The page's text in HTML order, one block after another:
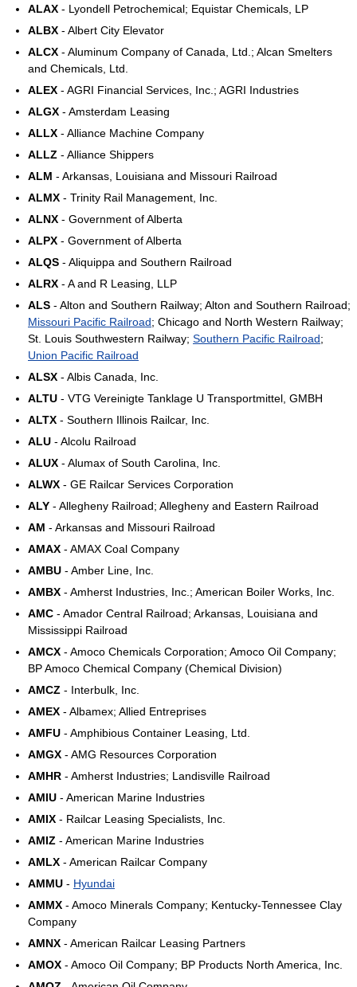
ALAX - Lyondell Petrochemical; Equistar Chemicals, LP
ALBX - Albert City Elevator
ALCX - Aluminum Company of Canada, Ltd.; Alcan Smelters
and Chemicals, Ltd.
ALEX - AGRI Financial Services, Inc.; AGRI Industries
ALGX - Amsterdam Leasing
ALLX - Alliance Machine Company
ALLZ - Alliance Shippers
ALM - Arkansas, Louisiana and Missouri Railroad
ALMX - Trinity Rail Management, Inc.
ALNX - Government of Alberta
ALPX - Government of Alberta
ALQS - Aliquippa and Southern Railroad
ALRX - A and R Leasing, LLP
ALS - Alton and Southern Railway; Alton and Southern Railroad;
Missouri Pacific Railroad; Chicago and North Western Railway;
St. Louis Southwestern Railway; Southern Pacific Railroad;
Union Pacific Railroad
ALSX - Albis Canada, Inc.
ALTU - VTG Vereinigte Tanklage U Transportmittel, GMBH
ALTX - Southern Illinois Railcar, Inc.
ALU - Alcolu Railroad
ALUX - Alumax of South Carolina, Inc.
ALWX - GE Railcar Services Corporation
ALY - Allegheny Railroad; Allegheny and Eastern Railroad
AM - Arkansas and Missouri Railroad
AMAX - AMAX Coal Company
AMBU - Amber Line, Inc.
AMBX - Amherst Industries, Inc.; American Boiler Works, Inc.
AMC - Amador Central Railroad; Arkansas, Louisiana and
Mississippi Railroad
AMCX - Amoco Chemicals Corporation; Amoco Oil Company;
BP Amoco Chemical Company (Chemical Division)
AMCZ - Interbulk, Inc.
AMEX - Albamex; Allied Entreprises
AMFU - Amphibious Container Leasing, Ltd.
AMGX - AMG Resources Corporation
AMHR - Amherst Industries; Landisville Railroad
AMIU - American Marine Industries
AMIX - Railcar Leasing Specialists, Inc.
AMIZ - American Marine Industries
AMLX - American Railcar Company
AMMU - Hyundai
AMMX - Amoco Minerals Company; Kentucky-Tennessee Clay
Company
AMNX - American Railcar Leasing Partners
AMOX - Amoco Oil Company; BP Products North America, Inc.